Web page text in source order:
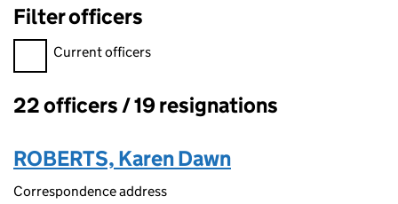
Filter officers
Filter officers, selecting an input will reload the page.
Current officers
Officers:
22 officers / 19 resignations
ROBERTS, Karen Dawn
Correspondence address